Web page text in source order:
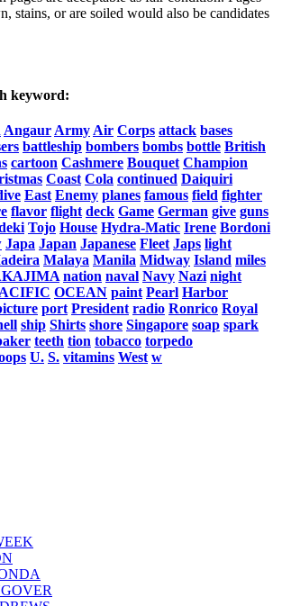
stains, or are soiled would also be candidates
keyword:
Angaur Army Air Corps attack bases
battleship bombers bombs bottle British
cartoon Cashmere Bouquet Champion
Coast Cola continued Daiquiri
East Enemy planes famous field fighter
flavor flight deck Game German give guns
Tojo House Hydra-Matic Irene Bordoni
Japa Japan Japanese Fleet Japs light
Malaya Manila Midway Island miles
nation naval Navy Nazi night
OCEAN paint Pearl Harbor
port President radio Ronrico Royal
ship Shirts shore Singapore soap spark
teeth tion tobacco torpedo
U. S. vitamins West w